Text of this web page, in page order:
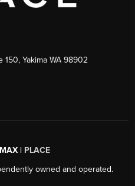
Yakima WA 98902
| PLACE
owned and operated.